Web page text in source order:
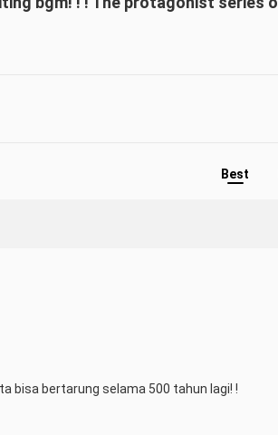
Best
bisa bertarung selama 500 tahun lagi! !